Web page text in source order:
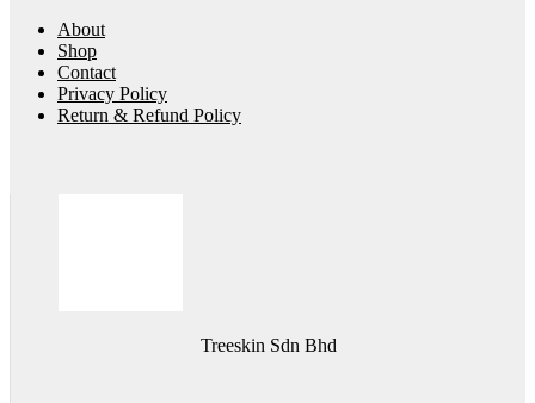
About
Shop
Contact
Privacy Policy
Return & Refund Policy
Treeskin Sdn Bhd